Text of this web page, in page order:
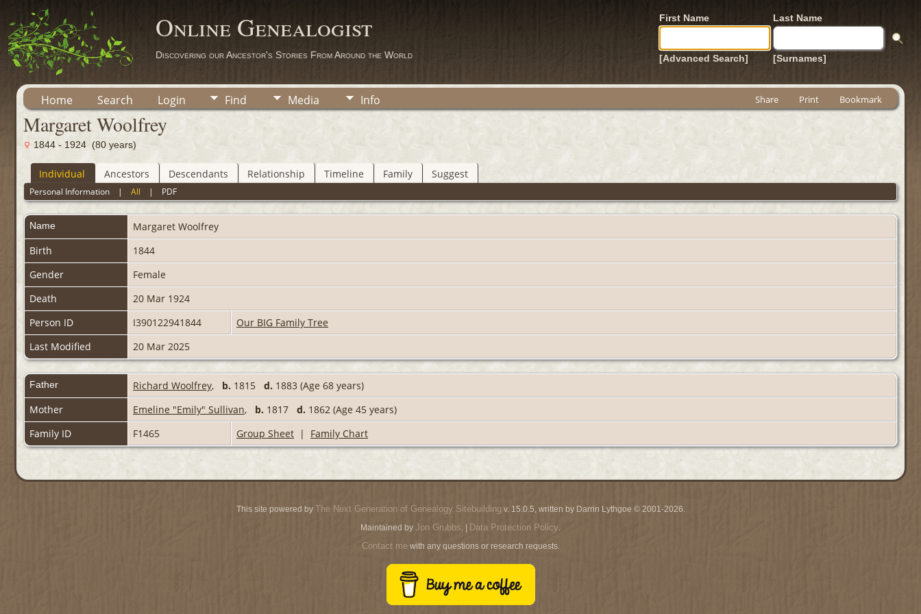
Online Genealogist
Discovering our Ancestor's Stories From Around the World
First Name Last Name
[Advanced Search] [Surnames]
Home Search Login Find Media Info Share Print Bookmark
Margaret Woolfrey
1844 - 1924 (80 years)
Individual Ancestors Descendants Relationship Timeline Family Suggest
Personal Information |All | PDF
Name Margaret Woolfrey
Birth
1844
Gender
Female
Death
20 Mar 1924
Person ID
I390122941844
Our BIG Family Tree
Last Modified
20 Mar 2025
Father Richard Woolfrey, b. 1815 d. 1883 (Age 68 years)
Mother
Emeline "Emily" Sullivan, b. 1817 d. 1862 (Age 45 years)
Family ID
F1465 Group Sheet | Family Chart
This site powered by The Next Generation of Genealogy Sitebuildingv. 15.0.5, written by Darrin Lythgoe © 2001-2026.
Maintained by Jon Grubbs. | Data Protection Policy.
Contact mewith any questions or research requests.